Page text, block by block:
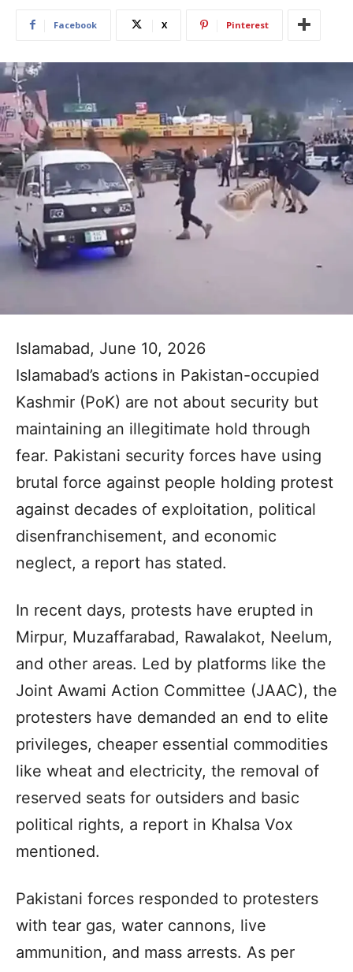
Facebook X Pinterest
Islamabad, June 10, 2026
Islamabad’s actions in Pakistan-occupied
Kashmir (PoK) are not about security but
maintaining an illegitimate hold through
fear. Pakistani security forces have using
brutal force against people holding protest
against decades of exploitation, political
disenfranchisement, and economic
neglect, a report has stated.
In recent days, protests have erupted in
Mirpur, Muzaffarabad, Rawalakot, Neelum,
and other areas. Led by platforms like the
Joint Awami Action Committee (JAAC), the
protesters have demanded an end to elite
privileges, cheaper essential commodities
like wheat and electricity, the removal of
reserved seats for outsiders and basic
political rights, a report in Khalsa Vox
mentioned.
Pakistani forces responded to protesters
with tear gas, water cannons, live
ammunition, and mass arrests. As per